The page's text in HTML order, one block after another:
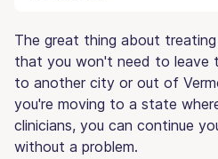
The great thing about
that you won't need to leave
to another city or out of
you're moving to a state
clinicians, you can continue
without a problem.